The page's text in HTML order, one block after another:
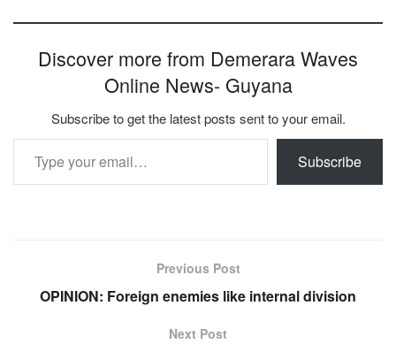
Discover more from Demerara Waves
Online News- Guyana
Subscribe to get the latest posts sent to your email.
Type your email…
Subscribe
Previous Post
OPINION: Foreign enemies like internal division
Next Post